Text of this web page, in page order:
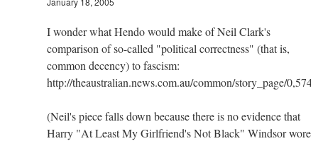
I wonder what Hendo would make of Neil Clark's
comparison of so-called "political correctness" (that is,
common decency) to fascism:
http://theaustralian.news.com.au/common/story_page/
(Neil's piece falls down because there is no evidence that
Harry "At Least My Girlfriend's Not Black" Windsor wore